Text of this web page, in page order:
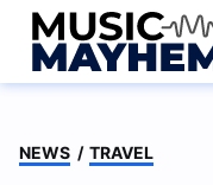
Skip
content
NEWS / TRAVEL